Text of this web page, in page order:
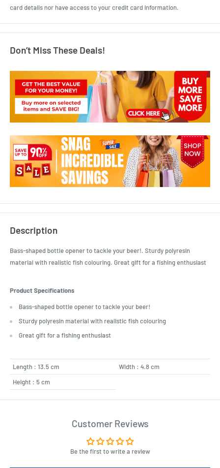
card details nor have access to your credit card information.
Don’t Miss These Deals!
Description
Bass-shaped bottle opener to tackle your beer!. Sturdy polyresin
material with realistic fish colouring. Great gift for a fishing enthusiast
Product Specifications
Bass-shaped bottle opener to tackle your beer!
Sturdy polyresin material with realistic fish colouring
Great gift for a fishing enthusiast
Length : 13.5 cm
Width : 4.8 cm
Height : 5 cm
Customer Reviews
Be the first to write a review